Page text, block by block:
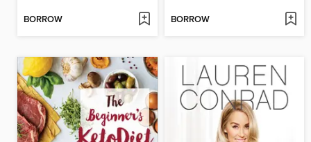
BORROW BORROW